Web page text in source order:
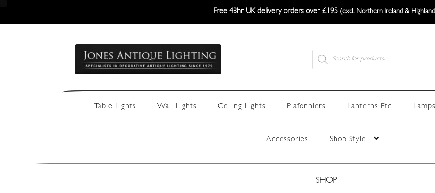
Free 48hr UK delivery orders over £195 (excl. Northern Ireland &
navigation
content
Products
search
Table Lights Wall Lights Ceiling Lights Plafonniers Lanterns Etc
Accessories Shop Style
SHOP